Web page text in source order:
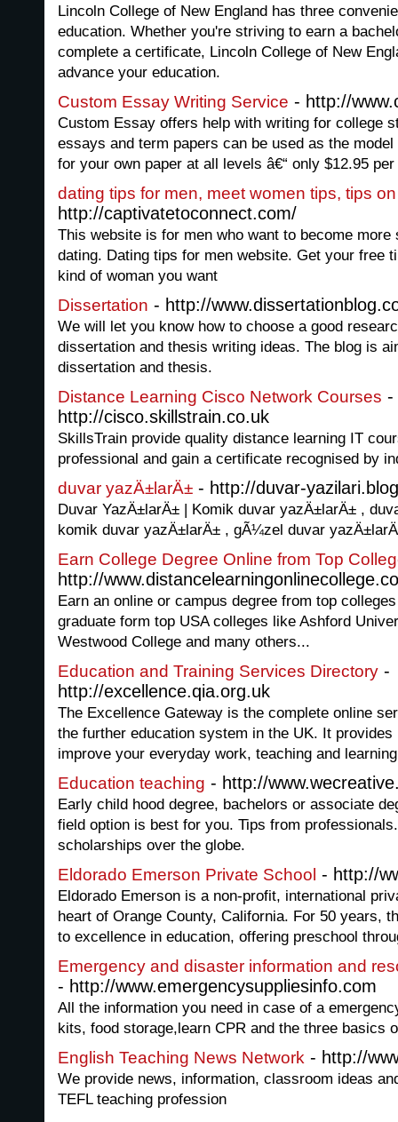
Lincoln College of New England has three
education. Whether you're striving to earn a
complete a certificate, Lincoln College of New
advance your education.
Custom Essay Writing Service - http://
Custom Essay offers help with writing for college
essays and term papers can be used as the
for your own paper at all levels â€“ only $12.95 per
dating tips for men, meet women tips, tips
http://captivatetoconnect.com/
This website is for men who want to become
dating. Dating tips for men website. Get your free
kind of woman you want
Dissertation - http://
We will let you know how to choose a good
dissertation and thesis writing ideas. The blog is
dissertation and thesis.
Distance Learning Cisco Network Courses -
http://cisco.skillstrain.co.uk
SkillsTrain provide quality distance learning IT
professional and gain a certificate recognised by
duvar yazÄ±larÄ± - http://duvar-
Duvar YazÄ±larÄ± | Komik duvar yazÄ±larÄ± ,
komik duvar yazÄ±larÄ± , gÃ¼zel duvar
Earn College Degree Online from Top
http://
Earn an online or campus degree from top
graduate form top USA colleges like Ashford
Westwood College and many others...
Education and Training Services Directory -
http://excellence.qia.org.uk
The Excellence Gateway is the complete online
the further education system in the UK. It
improve your everyday work, teaching and
Education teaching - http://
Early child hood degree, bachelors or associate
field option is best for you. Tips from
scholarships over the globe.
Eldorado Emerson Private School - http://
Eldorado Emerson is a non-profit, international
heart of Orange County, California. For 50 years,
to excellence in education, offering preschool
Emergency and disaster information and
- http://www.emergencysuppliesinfo.com
All the information you need in case of a
kits, food storage,learn CPR and the three basics
English Teaching News Network - http://
We provide news, information, classroom ideas
TEFL teaching profession